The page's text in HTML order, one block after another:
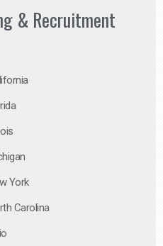
& Recruitment
York
Carolina